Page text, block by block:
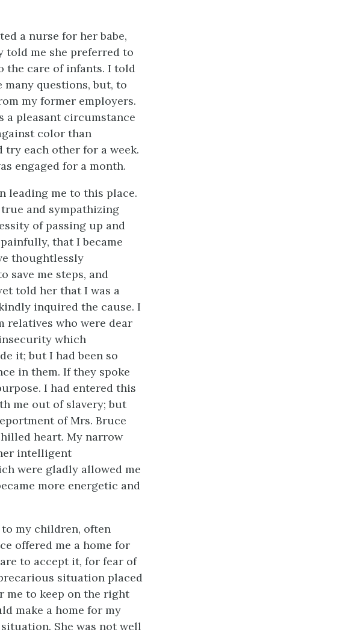
a nurse for her babe,
told me she preferred to
the care of infants. I told
many questions, but, to
my former employers.
a pleasant circumstance
color than
try each other for a week.
engaged for a month.
leading me to this place.
and sympathizing
of passing up and
that I became
thoughtlessly
save me steps, and
told her that I was a
inquired the cause. I
relatives who were dear
which
it; but I had been so
in them. If they spoke
I had entered this
me out of slavery; but
of Mrs. Bruce
heart. My narrow
intelligent
were gladly allowed me
more energetic and
my children, often
offered me a home for
to accept it, for fear of
situation placed
me to keep on the right
make a home for my
She was not well